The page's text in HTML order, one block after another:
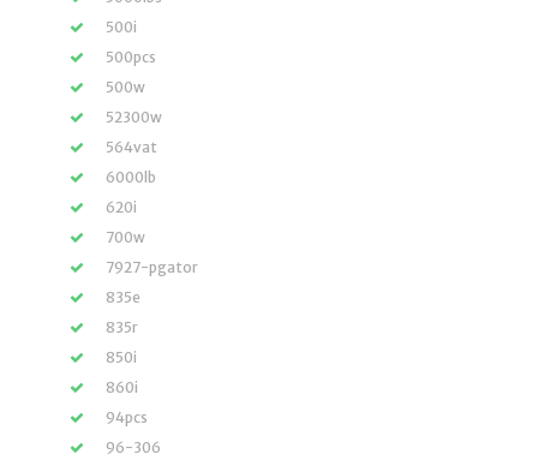
500i
500pcs
500w
52300w
564vat
6000lb
620i
700w
7927-pgator
835e
835r
850i
860i
94pcs
96-306